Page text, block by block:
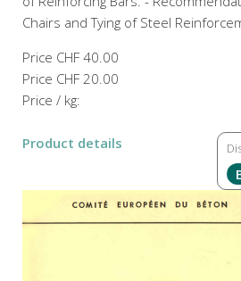
Chairs and Tying of Steel
Price CHF 40.00
Price CHF 20.00
Price / kg:
Product details